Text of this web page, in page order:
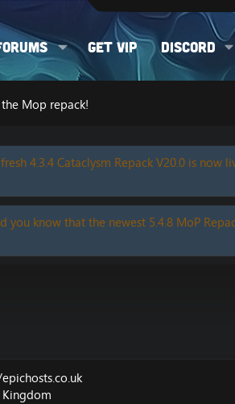
Get VIP Discord
Mop repack!
4.3.4 Cataclysm Repack V20.0 is
know that the newest 5.4.8 MoP